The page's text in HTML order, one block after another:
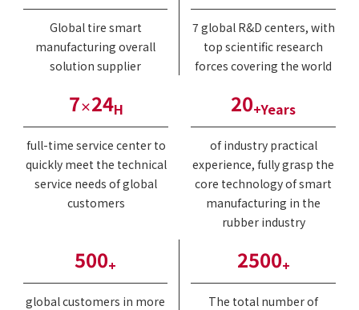
Global tire smart
manufacturing overall
solution supplier
7 global R&D centers, with
top scientific research
forces covering the world
7×24H
full-time service center to
quickly meet the technical
service needs of global
customers
20+Years
of industry practical
experience, fully grasp the
core technology of smart
manufacturing in the
rubber industry
500+
global customers in more
2500+
The total number of